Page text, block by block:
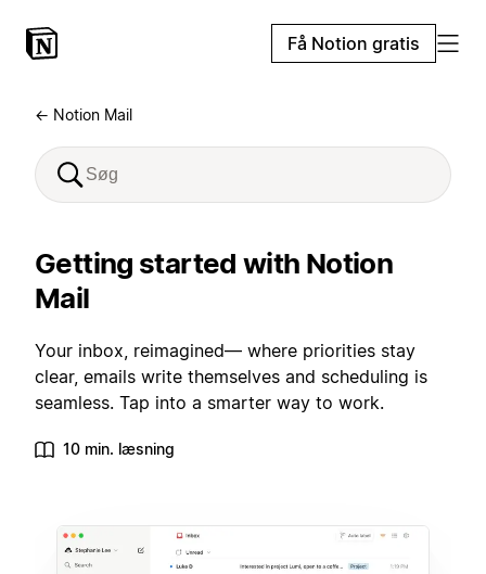
Få Notion gratis
← Notion Mail
Getting started with Notion
Mail
Your inbox, reimagined— where priorities stay
clear, emails write themselves and scheduling is
seamless. Tap into a smarter way to work.
10 min. læsning